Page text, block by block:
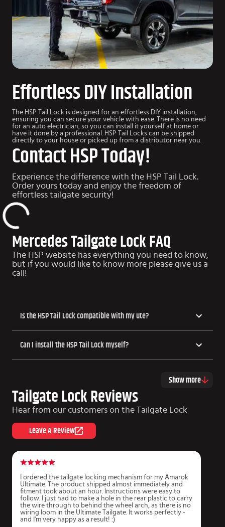
Effortless DIY Installation
The HSP Tail Lock is designed for an effortless DIY installation,
ensuring you can secure your vehicle with ease. There is no need
for an auto electrician, so you can install it yourself at home or
have it done by a professional. HSP Tail Locks can be shipped
directly to your house or picked up from a distributor near you.
Contact HSP Today!
Experience the difference with the HSP Tail Lock.
Order yours today and enjoy the freedom of
effortless tailgate security!
Mercedes Tailgate Lock FAQ
The HSP website has everything you need to know,
but if you would like to know more please give us a
call!
​​Is the HSP Tail Lock compatible with my ute?
Can I install the HSP Tail Lock myself?
Show more
Tailgate Lock Reviews
Hear from our customers on the Tailgate Lock
Leave A Review
I ordered the tailgate locking mechanism for my Amarok
Ultimate. The product shipped almost immediately and
fitment took about an hour. Instructions were easy to
follow. I just had to make a hole in the rear plastic to carry
the wire through to behind the wheel arch, as there is no
wiring loom in the Ultimate Tailgate. It works perfectly -
and I'm very happy as a result! :)